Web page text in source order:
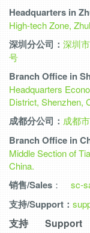
Headquarters in
High-tech Zone,
深圳分公司： 深圳
号
Branch Office in
Headquarters
District, Shenzhen,
成都分公司： 成都
Branch Office in
Middle Section of
China.
销售/Sales ： sc-
支持/Support：
支持 Support